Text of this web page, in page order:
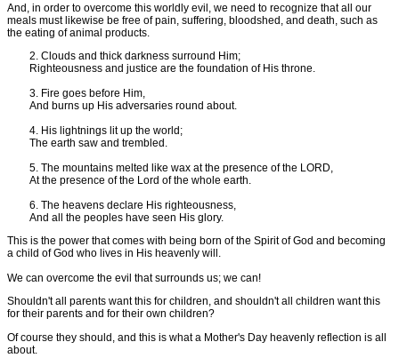
And, in order to overcome this worldly evil, we need to recognize that all our
meals must likewise be free of pain, suffering, bloodshed, and death, such as
the eating of animal products.
2. Clouds and thick darkness surround Him;
Righteousness and justice are the foundation of His throne.
3. Fire goes before Him,
And burns up His adversaries round about.
4. His lightnings lit up the world;
The earth saw and trembled.
5. The mountains melted like wax at the presence of the LORD,
At the presence of the Lord of the whole earth.
6. The heavens declare His righteousness,
And all the peoples have seen His glory.
This is the power that comes with being born of the Spirit of God and becoming
a child of God who lives in His heavenly will.
We can overcome the evil that surrounds us; we can!
Shouldn't all parents want this for children, and shouldn't all children want this
for their parents and for their own children?
Of course they should, and this is what a Mother's Day heavenly reflection is all
about.